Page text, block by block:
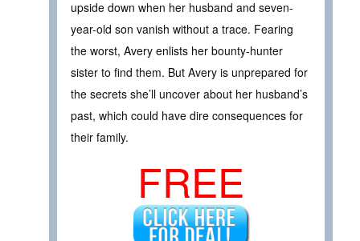
upside down when her husband and seven-
year-old son vanish without a trace. Fearing
the worst, Avery enlists her bounty-hunter
sister to find them. But Avery is unprepared for
the secrets she’ll uncover about her husband’s
past, which could have dire consequences for
their family.
FREE